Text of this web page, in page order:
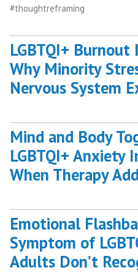
with
#thoughtreframing
LGBTQI+
Why Minority
Nervous System
Mind and Body
LGBTQI+ Anxiety
When Therapy
Emotional
Symptom of
Adults Don’t